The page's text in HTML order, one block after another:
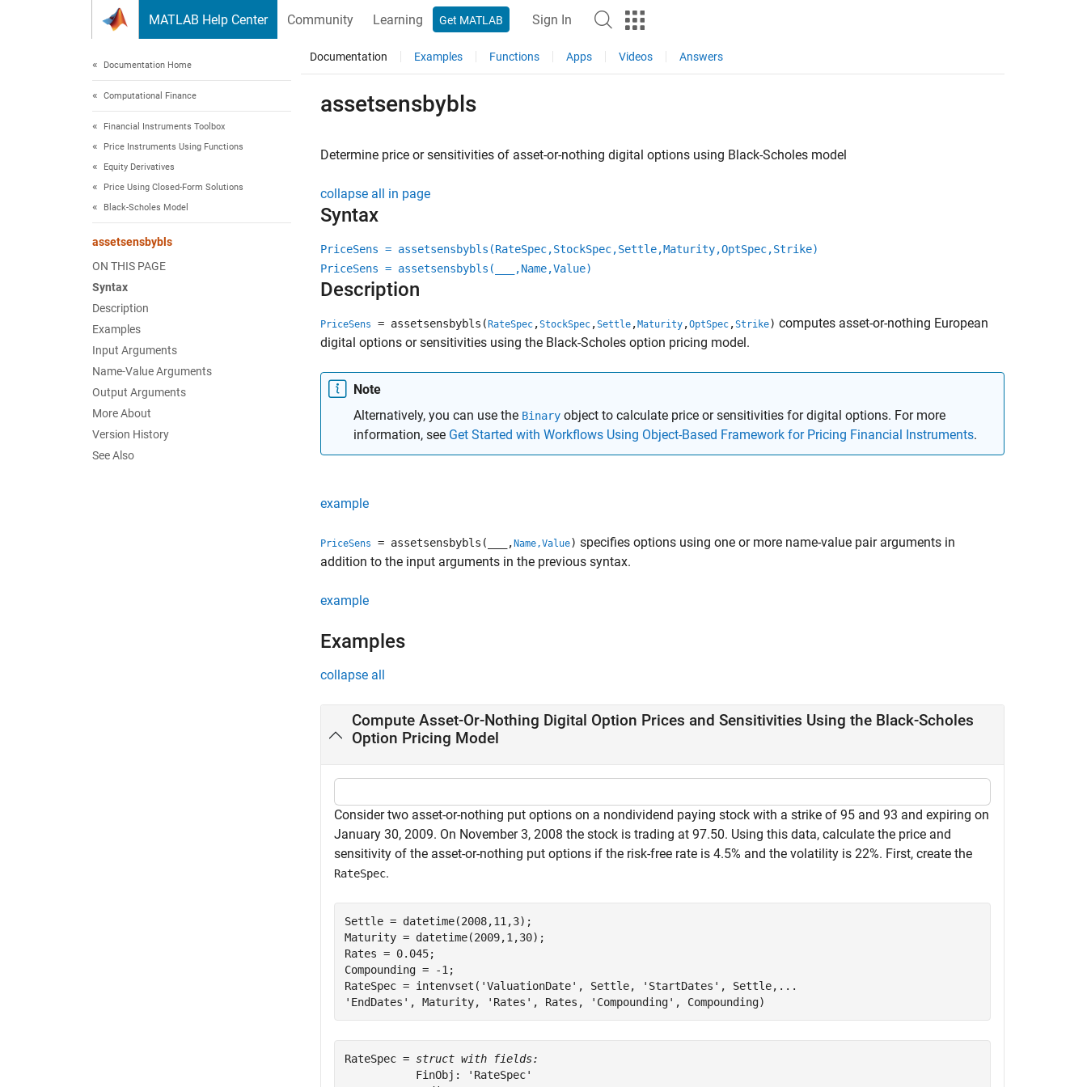
MATLAB Help Center Community Learning Get MATLAB Sign In
Documentation Home
Computational Finance
Financial Instruments Toolbox
Price Instruments Using Functions
Equity Derivatives
Price Using Closed-Form Solutions
Black-Scholes Model
assetsensbybls
ON THIS PAGE
Syntax
Description
Examples
Input Arguments
Name-Value Arguments
Output Arguments
More About
Version History
See Also
Documentation Examples Functions Apps Videos Answers
assetsensbybls
Determine price or sensitivities of asset-or-nothing digital options using Black-Scholes model
collapse all in page
Syntax
PriceSens = assetsensbybls(RateSpec,StockSpec,Settle,Maturity,OptSpec,Strike)
PriceSens = assetsensbybls(
,Name,Value)
Description
PriceSens = assetsensbybls( RateSpec ,StockSpec ,Settle , Maturity ,OptSpec ,Strike) computes asset-or-nothing European
digital options or sensitivities using the Black-Scholes option pricing model.
Note
Alternatively, you can use the Binary object to calculate price or sensitivities for digital options. For more
information, see Get Started with Workflows Using Object-Based Framework for Pricing Financial Instruments.
example
PriceSens = assetsensbybls( , Name,Value) specifies options using one or more name-value pair arguments in
addition to the input arguments in the previous syntax.
example
Examples
collapse all
Compute Asset-Or-Nothing Digital Option Prices and Sensitivities Using the Black-Scholes
Option Pricing Model
Consider two asset-or-nothing put options on a nondividend paying stock with a strike of 95 and 93 and expiring on
January 30, 2009. On November 3, 2008 the stock is trading at 97.50. Using this data, calculate the price and
sensitivity of the asset-or-nothing put options if the risk-free rate is 4.5% and the volatility is 22%. First, create the
RateSpec.
Settle = datetime(2008,11,3);
Maturity = datetime(2009,1,30);
Rates = 0.045;
Compounding = -1;
RateSpec = intenvset( 'ValuationDate' , Settle, 'StartDates' , Settle, ...
'EndDates' , Maturity, 'Rates' , Rates, 'Compounding' , Compounding)
RateSpec = struct with fields:
           FinObj: 'RateSpec'